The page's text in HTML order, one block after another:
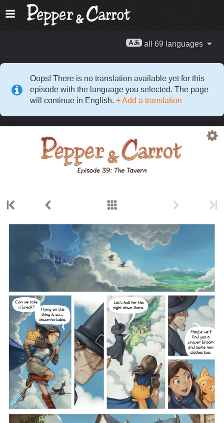
all 69 languages
Oops! There is no translation available yet for this
episode with the language you selected. The page
will continue in English. + Add a translation